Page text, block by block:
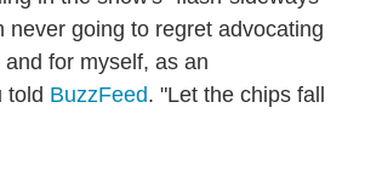
never going to regret advocating
for myself, as an
told BuzzFeed. "Let the chips fall